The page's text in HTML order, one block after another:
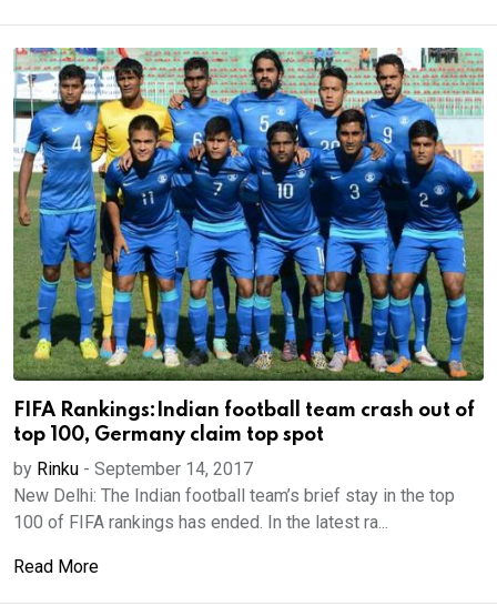
FIFA Rankings:Indian football team crash out of
top 100, Germany claim top spot
by Rinku - September 14, 2017
New Delhi: The Indian football team’s brief stay in the top
100 of FIFA rankings has ended. In the latest ra...
Read More